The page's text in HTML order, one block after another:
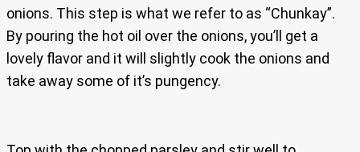
onions. This step is what we refer to as “Chunkay”.
By pouring the hot oil over the onions, you’ll get a
lovely flavor and it will slightly cook the onions and
take away some of it’s pungency.